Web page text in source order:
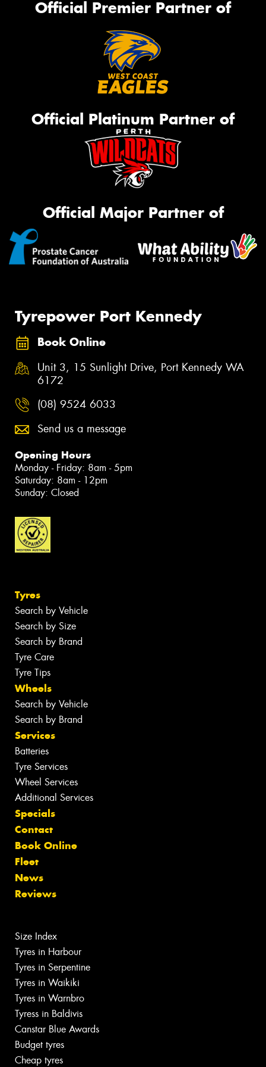
Official Premier Partner of
Official Platinum Partner of
Official Major Partner of
Tyrepower Port Kennedy
Book Online
Unit 3, 15 Sunlight Drive, Port Kennedy WA
6172
(08) 9524 6033
Send us a message
Opening Hours
Monday - Friday: 8am - 5pm
Saturday: 8am - 12pm
Sunday: Closed
Tyres
Search by Vehicle
Search by Size
Search by Brand
Tyre Care
Tyre Tips
Wheels
Search by Vehicle
Search by Brand
Services
Batteries
Tyre Services
Wheel Services
Additional Services
Specials
Contact
Book Online
Fleet
News
Reviews
Size Index
Tyres in Harbour
Tyres in Serpentine
Tyres in Waikiki
Tyres in Warnbro
Tyress in Baldivis
Canstar Blue Awards
Budget tyres
Cheap tyres